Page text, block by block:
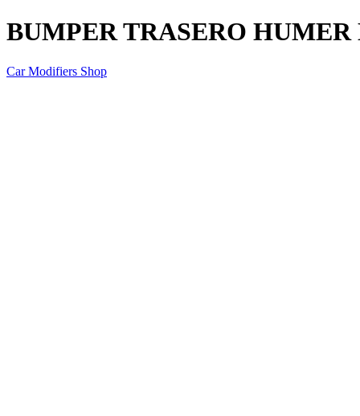
BUMPER TRASERO HUMER
Car Modifiers Shop